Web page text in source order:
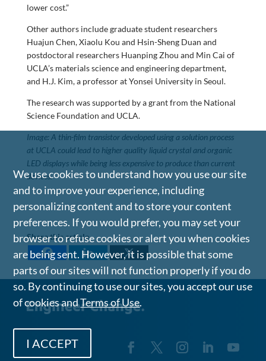
lower cost.”
Other authors include graduate student researchers
Huajun Chen, Xiaolu Kou and Hsin-Sheng Duan and
postdoctoral researchers Huanping Zhou and Min Cai of
UCLA’s materials science and engineering department,
and H.J. Kim, a professor at Yonsei University in Seoul.
The research was supported by a grant from the National
Science Foundation and UCLA.
Image: A thin-film transistor developed using a solution process
at UCLA could lead to higher quality liquid crystal and organic
LED displays while being less expensive to produce than current
devices.
Share this article
We use cookies to understand how you use our site
and to improve your experience, including
personalizing content and to store your content
preferences. If you would prefer, you may set your
browser to refuse cookies or alert you when cookies
are being sent. However, it is possible that some
parts of our sites will not function properly if you do
so. By continuing to use our sites, you accept our use
of cookies andTerms of Use.
I ACCEPT